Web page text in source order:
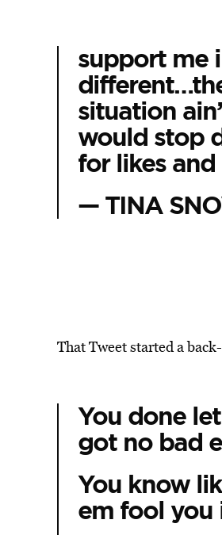
support me
situation
would stop
for likes
— TINA
That Tweet started a
You done
got no bad
You know
em fool